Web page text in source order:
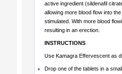
active ingredient (sildenafil
allowing more blood flow into
stimulated. With more blood
resulting in an erection.
INSTRUCTIONS
Use Kamagra Effervescent as
Drop one of the tablets in a